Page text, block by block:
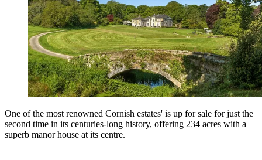
One of the most renowned Cornish estates' is up for sale for just the
second time in its centuries-long history, offering 234 acres with a
superb manor house at its centre.